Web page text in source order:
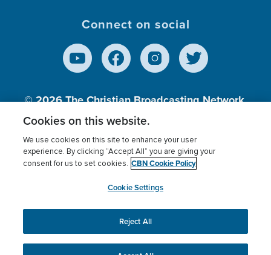
Connect on social
© 2026The Christian Broadcasting Network,
Inc., A nonprofit 501 (c)(3) Charitable
Terms of use Privacy Policy
Donor Privacy
Cookies Settings
myCBN
This website uses cookies to ensure you get the best
experience on our website.More info.
Cookies on this website.
We use cookies on this site to enhance your user
experience. By clicking “Accept All” you are giving your
consent for us to set cookies. CBN Cookie Policy
Cookie Settings
Reject All